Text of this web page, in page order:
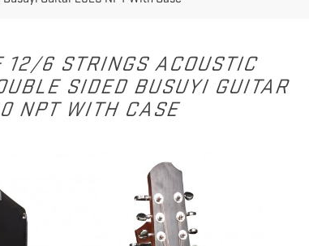
12/6 STRINGS ACOUSTIC
SIDED BUSUYI GUITAR
NPT WITH CASE